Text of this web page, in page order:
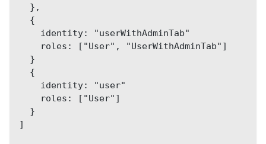
  },
  {
    identity: "userWithAdminTab"
    roles: ["User", "UserWithAdminTab"]
  }
  {
    identity: "user"
    roles: ["User"]
  }
]